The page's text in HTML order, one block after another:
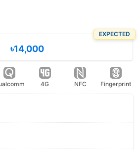
EXPECTED
৳14,000
4G NFC Fingerprint